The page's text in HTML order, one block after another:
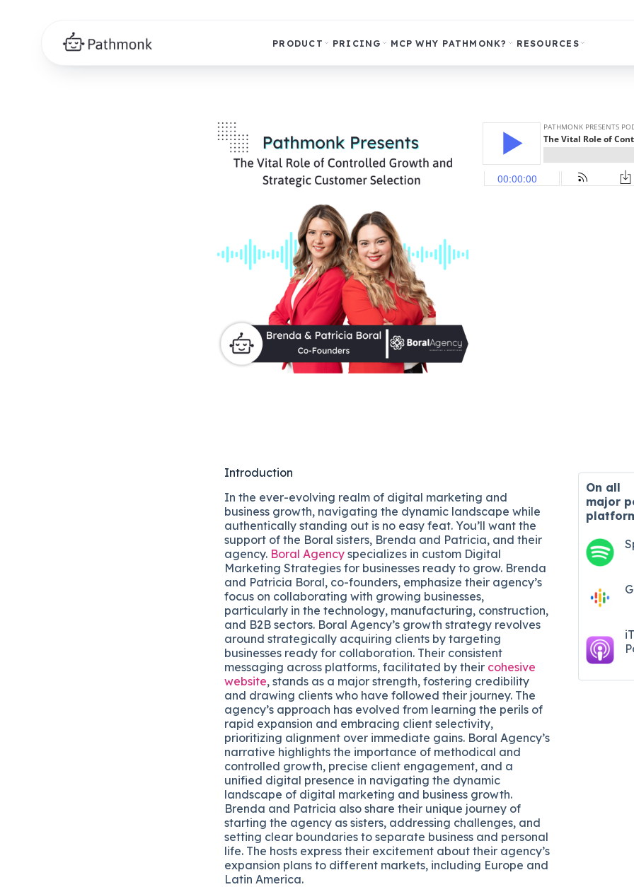
PRODUCT PRICING MCP WHY PATHMONK? RESOURCES
Introduction
In the ever-evolving realm of digital marketing and
business growth, navigating the dynamic landscape while
authentically standing out is no easy feat. You’ll want the
support of the Boral sisters, Brenda and Patricia, and their
agency. Boral Agency specializes in custom Digital
Marketing Strategies for businesses ready to grow. Brenda
and Patricia Boral, co-founders, emphasize their agency’s
focus on collaborating with growing businesses,
particularly in the technology, manufacturing, construction,
and B2B sectors. Boral Agency’s growth strategy revolves
around strategically acquiring clients by targeting
businesses ready for collaboration. Their consistent
messaging across platforms, facilitated by their cohesive
website, stands as a major strength, fostering credibility
and drawing clients who have followed their journey. The
agency’s approach has evolved from learning the perils of
rapid expansion and embracing client selectivity,
prioritizing alignment over immediate gains. Boral Agency’s
narrative highlights the importance of methodical and
controlled growth, precise client engagement, and a
unified digital presence in navigating the dynamic
landscape of digital marketing and business growth.
Brenda and Patricia also share their unique journey of
starting the agency as sisters, addressing challenges, and
setting clear boundaries to separate business and personal
life. The hosts express their excitement about their agency’s
expansion plans to different markets, including Europe and
Latin America.
On all
major